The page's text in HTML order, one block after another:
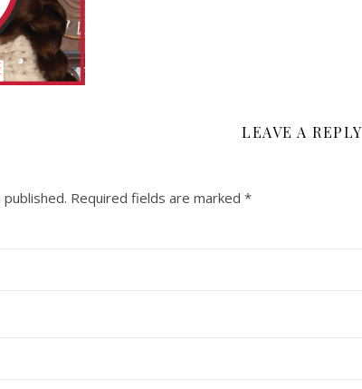
LEAVE A REPLY
Required fields are marked *